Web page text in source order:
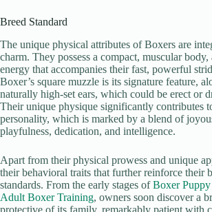
Breed Standard
The unique physical attributes of Boxers are
charm. They possess a compact, muscular
energy that accompanies their fast, powerful
Boxer’s square muzzle is its signature feature,
naturally high-set ears, which could be erect or
Their unique physique significantly contributes
personality, which is marked by a blend of
playfulness, dedication, and intelligence.
Apart from their physical prowess and unique
their behavioral traits that further reinforce their
standards. From the early stages ofBoxer
Adult Boxer Training, owners soon discover a
protective of its family, remarkably patient with